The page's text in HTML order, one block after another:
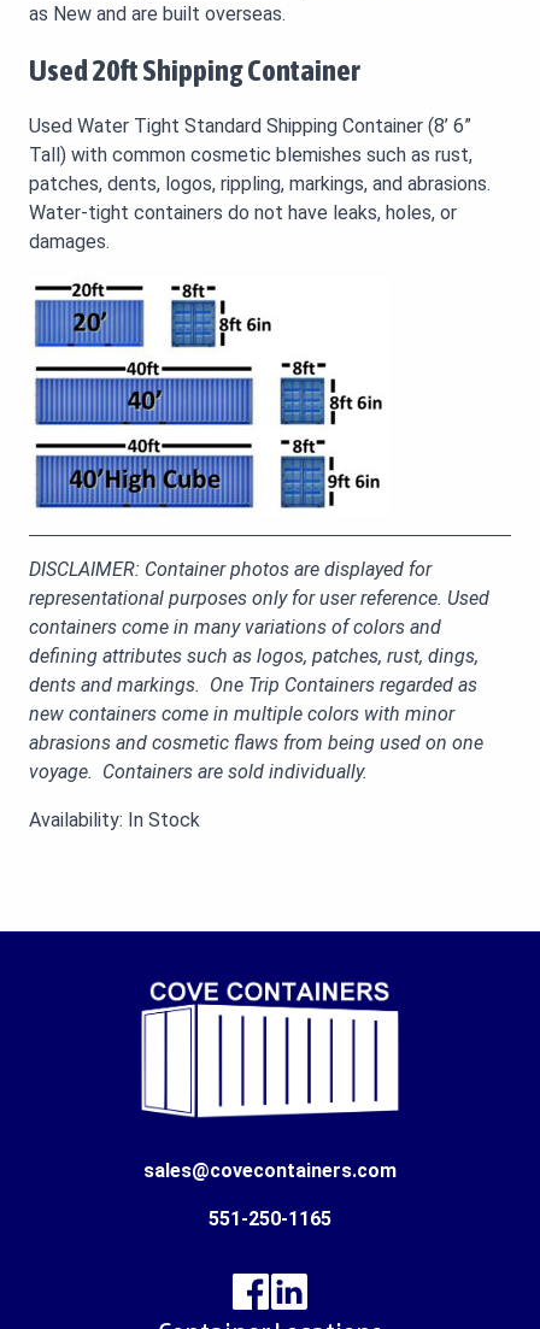
as New and are built overseas.
Used 20ft Shipping Container
Used Water Tight Standard Shipping Container (8’ 6”
Tall) with common cosmetic blemishes such as rust,
patches, dents, logos, rippling, markings, and abrasions.
Water-tight containers do not have leaks, holes, or
damages.
DISCLAIMER: Container photos are displayed for
representational purposes only for user reference. Used
containers come in many variations of colors and
defining attributes such as logos, patches, rust, dings,
dents and markings. One Trip Containers regarded as
new containers come in multiple colors with minor
abrasions and cosmetic flaws from being used on one
voyage. Containers are sold individually.
Availability: In Stock
sales@covecontainers.com
551-250-1165